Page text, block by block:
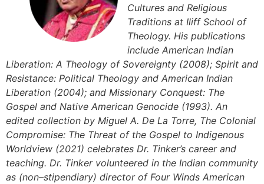
Cultures and Religious
Traditions at Iliff School of
Theology. His publications
include American Indian
Liberation: A Theology of Sovereignty (2008); Spirit and
Resistance: Political Theology and American Indian
Liberation (2004); and Missionary Conquest: The
Gospel and Native American Genocide (1993). An
edited collection by Miguel A. De La Torre, The Colonial
Compromise: The Threat of the Gospel to Indigenous
Worldview (2021) celebrates Dr. Tinker’s career and
teaching. Dr. Tinker volunteered in the Indian community
as (non–stipendiary) director of Four Winds American